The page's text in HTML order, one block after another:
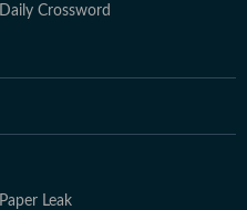
Daily Crossword
Paper Leak